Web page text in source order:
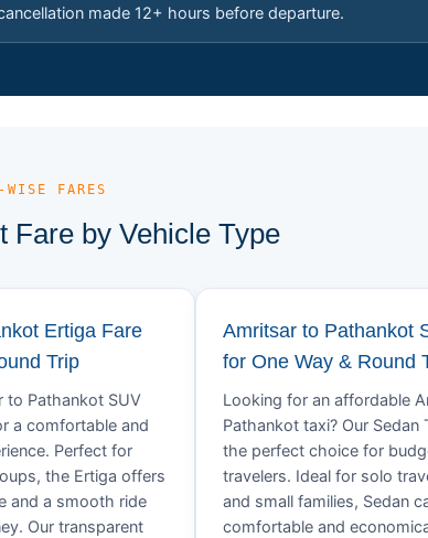
made 12+ hours before departure.
FARES
Fare by Vehicle Type
Ertiga Fare
Trip
to Pathankot SUV
a comfortable and
Perfect for
the Ertiga offers
and a smooth ride
Our transparent
Amritsar to Pathankot
for One Way & Round
Looking for an affordable
Pathankot taxi? Our Sedan
the perfect choice for
travelers. Ideal for solo
and small families, Sedan
comfortable and